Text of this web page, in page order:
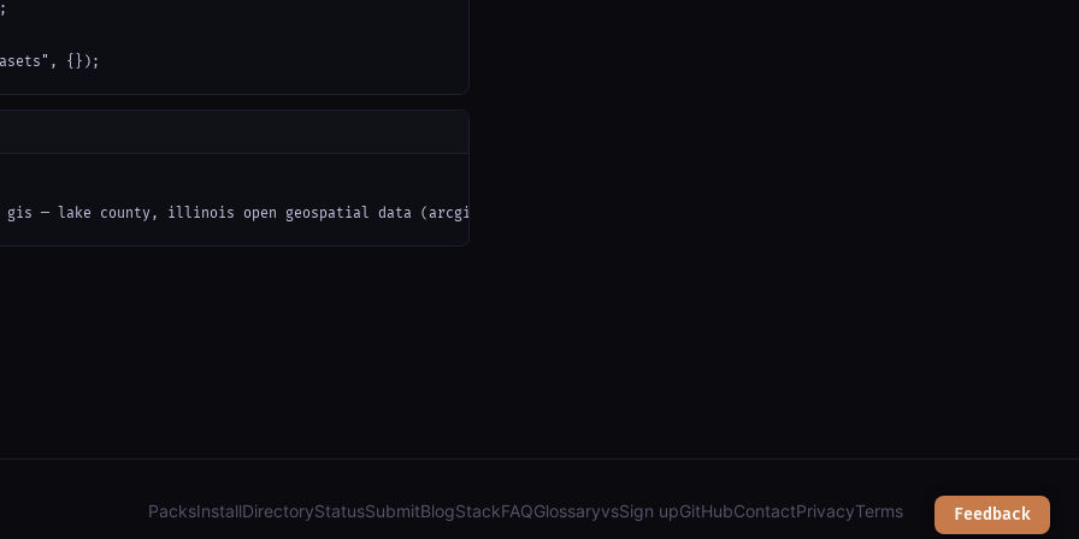
{});
gis — lake county, illinois open geospatial data (arcgis): parcels, addresses, zoning & public works");
Feedback
PacksInstallDirectoryStatusSubmitBlogStackFAQGlossaryvsSign upGitHubContactPrivacyTerms